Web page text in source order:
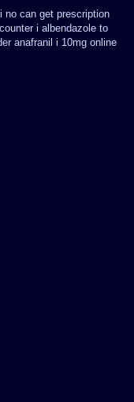
no can get prescription
i albendazole to
anafranil i 10mg online